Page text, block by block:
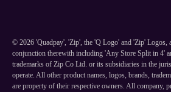
© 2026 'Quadpay', 'Zip', the 'Q Logo' and 'Zip' Logos,
conjunction therewith including 'Any Store Split in 4'
trademarks of Zip Co Ltd. or its subsidiaries in the
operate. All other product names, logos, brands,
are property of their respective owners. All company,